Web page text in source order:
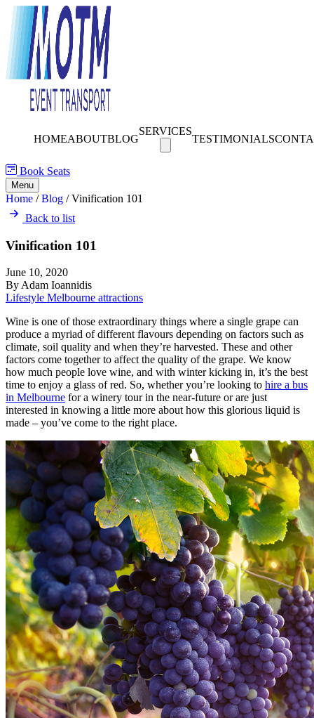
HOMEABOUTBLOG
SERVICES
TESTIMONIALS
Book Seats
Menu
Home /Blog /Vinification 101
Back to list
Vinification 101
June 10, 2020
By Adam Ioannidis
Lifestyle Melbourne attractions
Wine is one of those extraordinary things where a single grape can
produce a myriad of different flavours depending on factors such as
climate, soil quality and when they’re harvested. These and other
factors come together to affect the quality of the grape. We know
how much people love wine, and with winter kicking in, it’s the best
time to enjoy a glass of red. So, whether you’re looking to hire a bus
in Melbourne for a winery tour in the near-future or are just
interested in knowing a little more about how this glorious liquid is
made – you’ve come to the right place.